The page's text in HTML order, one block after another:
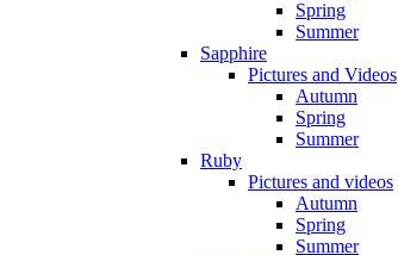
Spring
Summer
Sapphire
Pictures and Videos
Autumn
Spring
Summer
Ruby
Pictures and videos
Autumn
Spring
Summer